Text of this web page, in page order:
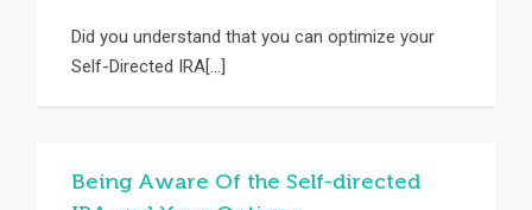
Did you understand that you can optimize your
Self-Directed IRA[...]
Being Aware Of the Self-directed